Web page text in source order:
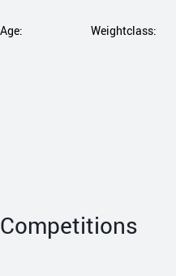
Age: Weightclass:
Competitions